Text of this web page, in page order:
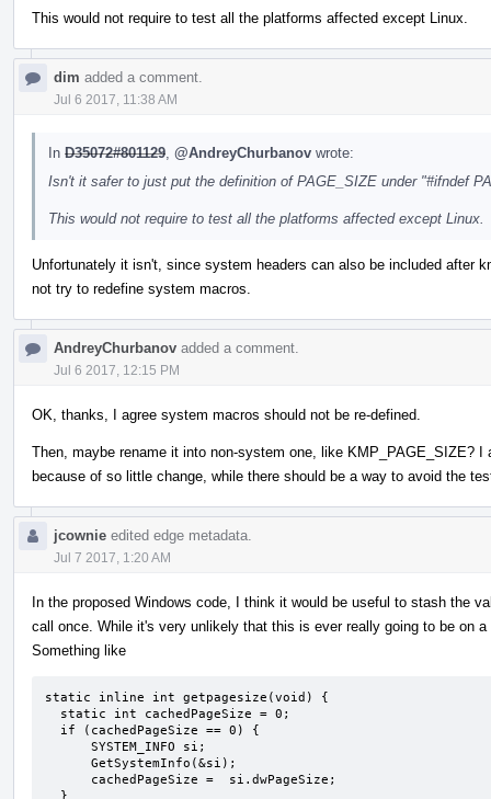
This would not require to test all the platforms affected except Linux.
dim added a comment.
Jul 6 2017, 11:38 AM
In D35072#801129 @AndreyChurbanov wrote:
Isn't it safer to just put the definition of PAGE_SIZE under "#ifndef
This would not require to test all the platforms affected except Linux.
Unfortunately it isn't, since system headers can also be included after
not try to redefine system macros.
AndreyChurbanov added a comment.
Jul 6 2017, 12:15 PM
OK, thanks, I agree system macros should not be re-defined.
Then, maybe rename it into non-system one, like KMP_PAGE_SIZE?
because of so little change, while there should be a way to avoid the
jcownie edited edge metadata.
Jul 7 2017, 1:20 AM
In the proposed Windows code, I think it would be useful to stash the
call once. While it's very unlikely that this is ever really going to be on
Something like
static inline int getpagesize(void) {